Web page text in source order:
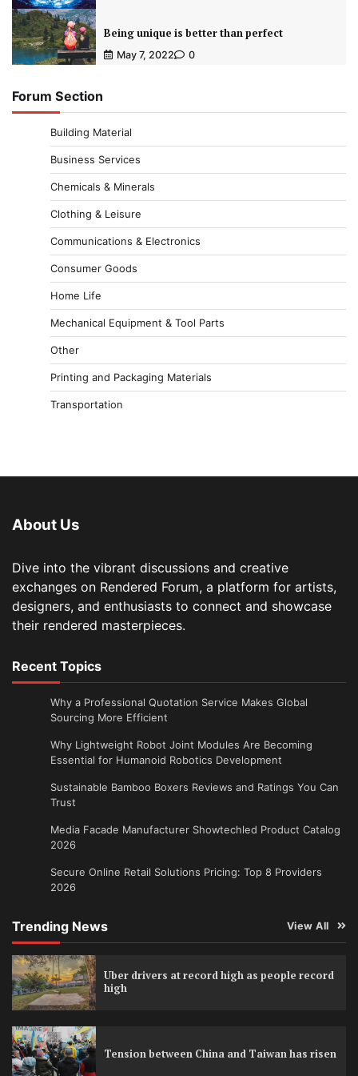
Being unique is better than perfect
May 7, 2022 0
Forum Section
Building Material
Business Services
Chemicals & Minerals
Clothing & Leisure
Communications & Electronics
Consumer Goods
Home Life
Mechanical Equipment & Tool Parts
Other
Printing and Packaging Materials
Transportation
About Us
Dive into the vibrant discussions and creative
exchanges on Rendered Forum, a platform for artists,
designers, and enthusiasts to connect and showcase
their rendered masterpieces.
Recent Topics
Why a Professional Quotation Service Makes Global
Sourcing More Efficient
Why Lightweight Robot Joint Modules Are Becoming
Essential for Humanoid Robotics Development
Sustainable Bamboo Boxers Reviews and Ratings You Can
Trust
Media Facade Manufacturer Showtechled Product Catalog
2026
Secure Online Retail Solutions Pricing: Top 8 Providers
2026
Trending News View All
Uber drivers at record high as people record
high
Tension between China and Taiwan has risen